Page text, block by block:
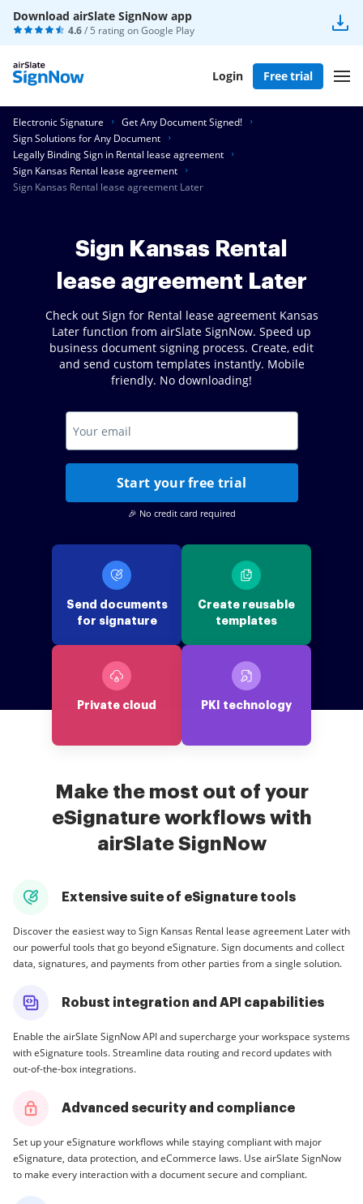
Download airSlate SignNow app
4.6/ 5 rating onGoogle Play
Login Free trial
Electronic Signature
Get Any Document Signed!
Sign Solutions for Any Document
Legally Binding Sign in Rental lease agreement
Sign Kansas Rental lease agreement
Sign Kansas Rental lease agreement Later
Sign Kansas Rental
lease agreement Later
Check out Sign for Rental lease agreement Kansas
Later function from airSlate SignNow. Speed up
business document signing process. Create, edit
and send custom templates instantly. Mobile
friendly. No downloading!
Start your free trial
🎉 No credit card required
Send documents
for signature
Create reusable
templates
Private cloud PKI technology
Make the most out of your
eSignature workflows with
airSlate SignNow
Extensive suite of eSignature tools
Discover the easiest way to Sign Kansas Rental lease agreement Later with
our powerful tools that go beyond eSignature. Sign documents and collect
data, signatures, and payments from other parties from a single solution.
Robust integration and API capabilities
Enable the airSlate SignNow API and supercharge your workspace systems
with eSignature tools. Streamline data routing and record updates with
out-of-the-box integrations.
Advanced security and compliance
Set up your eSignature workflows while staying compliant with major
eSignature, data protection, and eCommerce laws. Use airSlate SignNow
to make every interaction with a document secure and compliant.